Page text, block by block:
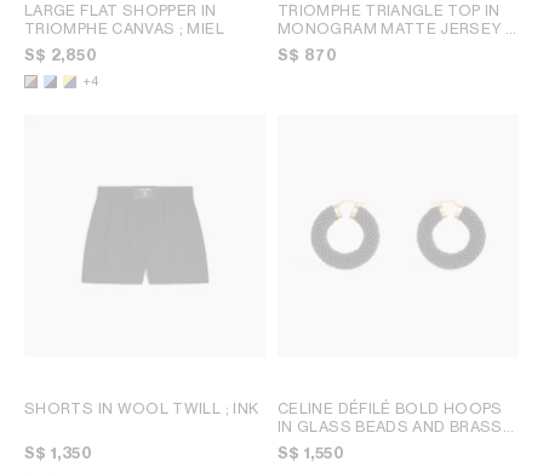
LARGE FLAT SHOPPER IN
TRIOMPHE CANVAS ; MIEL
S$ 2,850
+4
TRIOMPHE TRIANGLE TOP IN
MONOGRAM MATTE JERSEY ;
TOFFEE / BROWN
S$ 870
SHORTS IN WOOL TWILL ; INK
S$ 1,350
CELINE DÉFILÉ BOLD HOOPS
IN GLASS BEADS AND BRASS
WITH GOLD FINISH
GOLD
S$ 1,550